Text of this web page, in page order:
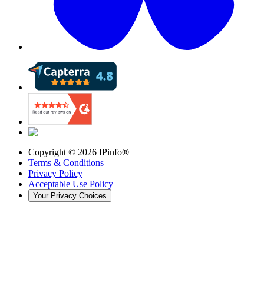
Copyright © 2026 IPinfo®
Terms & Conditions
Privacy Policy
Acceptable Use Policy
Your Privacy Choices